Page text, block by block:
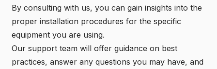
By consulting with us, you can gain insights into the
proper installation procedures for the specific
equipment you are using.
Our support team will offer guidance on best
practices, answer any questions you may have, and